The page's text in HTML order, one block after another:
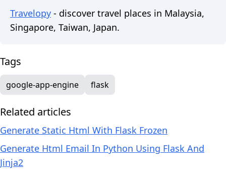
Travelopy - discover travel places in Malaysia,
Singapore, Taiwan, Japan.
Tags
google-app-engine flask
Related articles
Generate Static Html With Flask Frozen
Generate Html Email In Python Using Flask And
Jinja2